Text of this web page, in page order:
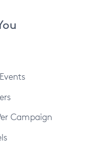
Campaign